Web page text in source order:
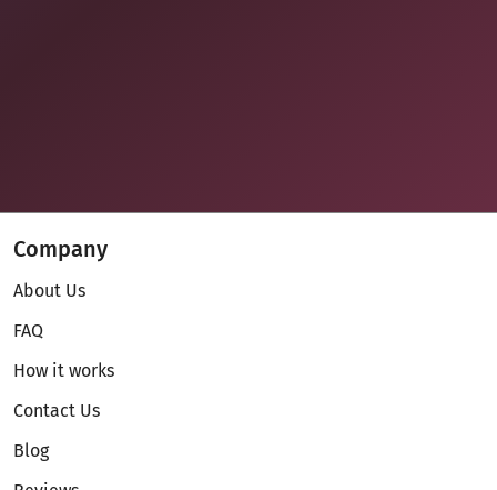
Company
About Us
FAQ
How it works
Contact Us
Blog